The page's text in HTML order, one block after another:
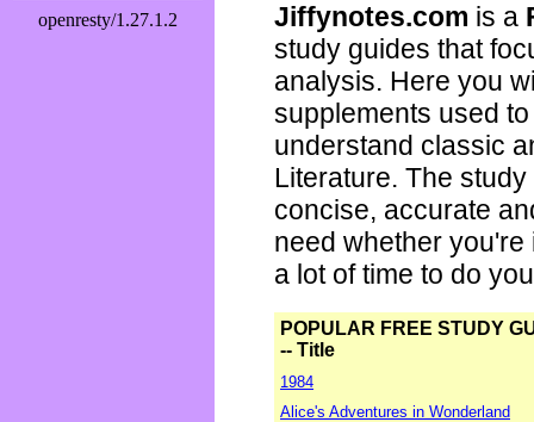
Jiffynotes.com is a
study guides that
analysis. Here you
supplements used
understand classic
Literature. The
concise, accurate
need whether
a lot of time to do
POPULAR FREE STUDY
-- Title
1984
Alice's Adventures in Wonderland